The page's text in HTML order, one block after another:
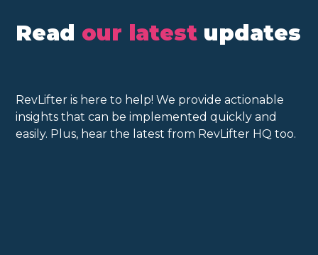
Read our latest updates
RevLifter is here to help! We provide actionable
insights that can be implemented quickly and
easily. Plus, hear the latest from RevLifter HQ too.